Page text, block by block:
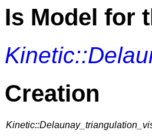
Is Model for
Creation